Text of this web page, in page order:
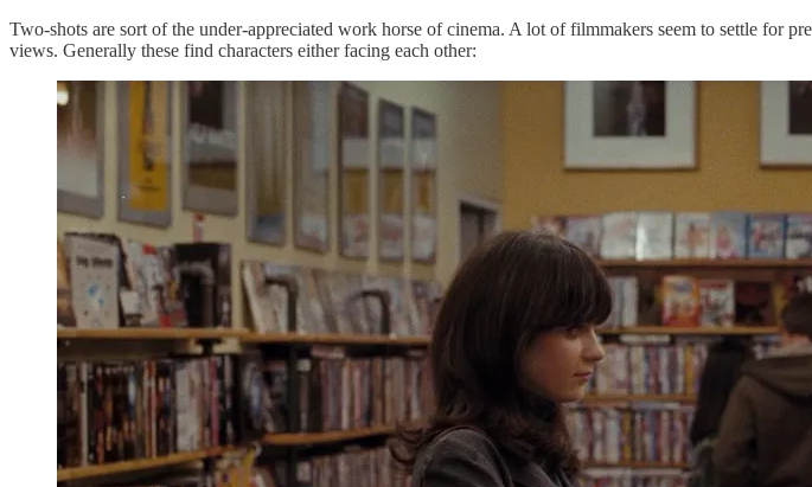
Two-shots are sort of the under-appreciated work horse of cinema. A lot of filmmakers seem to settle for
views. Generally these find characters either facing each other: